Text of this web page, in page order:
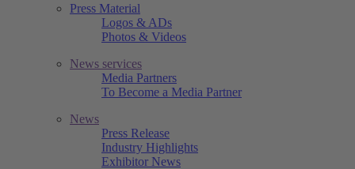
Press Material
Logos & ADs
Photos & Videos
News services
Media Partners
To Become a Media Partner
News
Press Release
Industry Highlights
Exhibitor News